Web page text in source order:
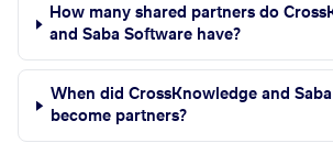
How many shared partners do
and Saba Software have?
When did CrossKnowledge and
become partners?